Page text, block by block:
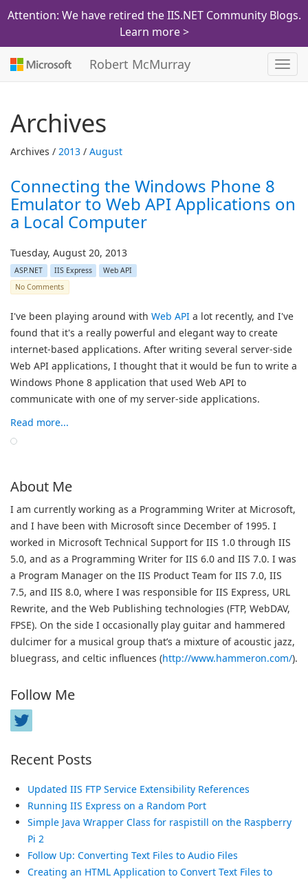
Attention: We have retired the IIS.NET Community Blogs.
Learn more >
Robert McMurray
Archives
Archives / 2013 / August
Connecting the Windows Phone 8
Emulator to Web API Applications on
a Local Computer
Tuesday, August 20, 2013
ASP.NET IIS Express
Web API
No Comments
I've been playing around with Web API a lot recently, and I've
found that it's a really powerful and elegant way to create
internet-based applications. After writing several server-side
Web API applications, I thought that it would be fun to write a
Windows Phone 8 application that used Web API to
communicate with one of my server-side applications.
Read more...
About Me
I am currently working as a Programming Writer at Microsoft,
and I have been with Microsoft since December of 1995. I
worked in Microsoft Technical Support for IIS 1.0 through IIS
5.0, and as a Programming Writer for IIS 6.0 and IIS 7.0. I was
a Program Manager on the IIS Product Team for IIS 7.0, IIS
7.5, and IIS 8.0, where I was responsible for IIS Express, URL
Rewrite, and the Web Publishing technologies (FTP, WebDAV,
FPSE). On the side I occasionally play guitar and hammered
dulcimer for a musical group that’s a mixture of acoustic jazz,
bluegrass, and celtic influences (http://www.hammeron.com/).
Follow Me
Recent Posts
Updated IIS FTP Service Extensibility References
Running IIS Express on a Random Port
Simple Java Wrapper Class for raspistill on the Raspberry
Pi 2
Follow Up: Converting Text Files to Audio Files
Creating an HTML Application to Convert Text Files to